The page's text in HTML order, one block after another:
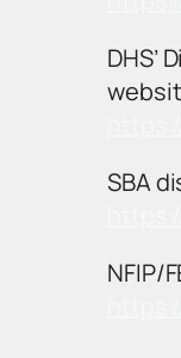
DHS’
SBA
NFIP/